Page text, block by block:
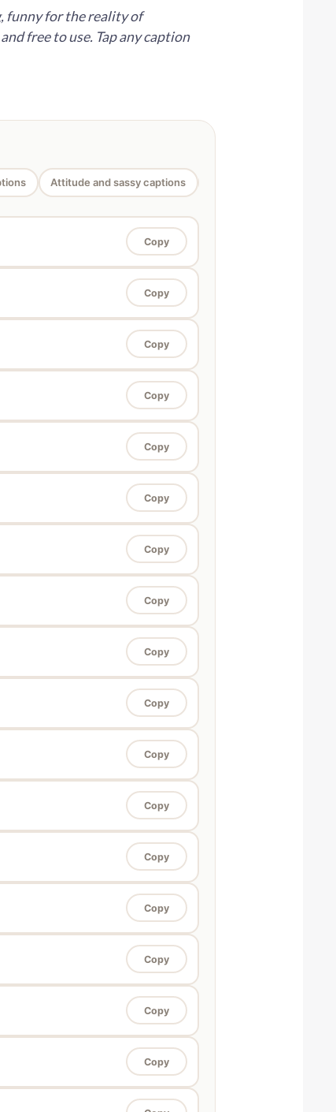
funny for the reality of
free to use. Tap any caption
Attitude and sassy captions
Copy
Copy
Copy
Copy
Copy
Copy
Copy
Copy
Copy
Copy
Copy
Copy
Copy
Copy
Copy
Copy
Copy